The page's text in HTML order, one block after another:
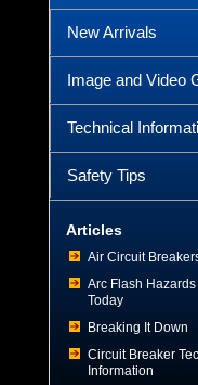
New Arrivals
Image and Video
Technical
Safety Tips
Articles
Air Circuit
Arc Flash
Today
Breaking It Down
Circuit Breaker
Information